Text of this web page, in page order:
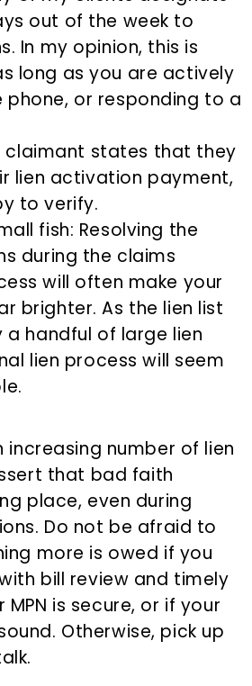
out of the week to
In my opinion, this is
long as you are actively
phone, or responding to a
claimant states that they
lien activation payment,
to verify.
fish: Resolving the
during the claims
will often make your
brighter. As the lien list
a handful of large lien
lien process will seem
number of lien
that bad faith
place, even during
Do not be afraid to
more is owed if you
bill review and timely
is secure, or if your
Otherwise, pick up